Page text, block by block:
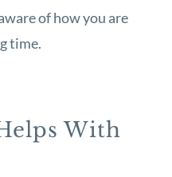
of how you are
time.
With